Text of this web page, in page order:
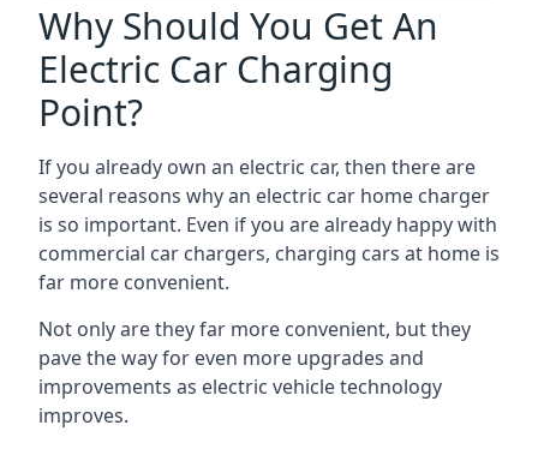
Why Should You Get An
Electric Car Charging
Point?
If you already own an electric car, then there are
several reasons why an electric car home charger
is so important. Even if you are already happy with
commercial car chargers, charging cars at home is
far more convenient.
Not only are they far more convenient, but they
pave the way for even more upgrades and
improvements as electric vehicle technology
improves.